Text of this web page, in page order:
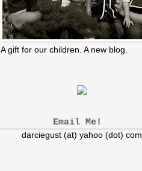
A gift for our children. A new blog.
Email Me!
darciegust (at) yahoo (dot) com